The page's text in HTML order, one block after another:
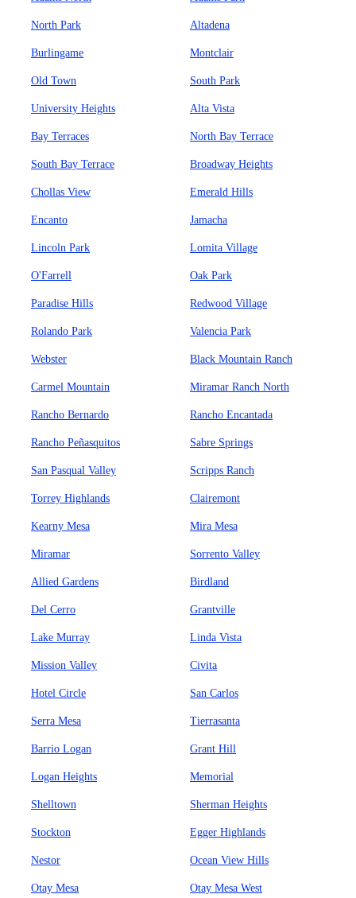
North Park Altadena
Burlingame Montclair
Old Town South Park
University Heights Alta Vista
Bay Terraces North Bay Terrace
South Bay Terrace Broadway Heights
Chollas View Emerald Hills
Encanto Jamacha
Lincoln Park Lomita Village
O'Farrell Oak Park
Paradise Hills Redwood Village
Rolando Park Valencia Park
Webster Black Mountain Ranch
Carmel Mountain Miramar Ranch North
Rancho Bernardo Rancho Encantada
Rancho Peñasquitos Sabre Springs
San Pasqual Valley Scripps Ranch
Torrey Highlands Clairemont
Kearny Mesa Mira Mesa
Miramar Sorrento Valley
Allied Gardens Birdland
Del Cerro Grantville
Lake Murray Linda Vista
Mission Valley Civita
Hotel Circle San Carlos
Serra Mesa Tierrasanta
Barrio Logan Grant Hill
Logan Heights Memorial
Shelltown Sherman Heights
Stockton Egger Highlands
Nestor Ocean View Hills
Otay Mesa Otay Mesa West